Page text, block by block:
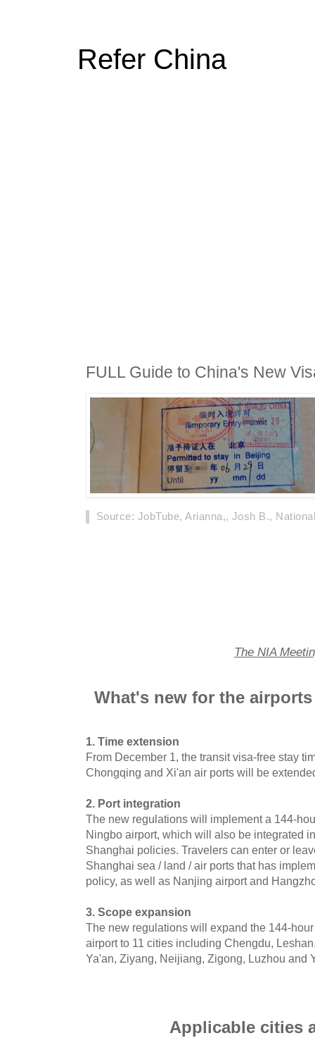
Refer China
FULL Guide to China's New
Source: JobTube, Arianna,, Josh B.,
The NIA
What's new for the
1. Time extension
From December 1, the transit visa-free stay
Chongqing and Xi'an air ports will be
2. Port integration
The new regulations will implement a 144-
Ningbo airport, which will also be integrated
Shanghai policies. Travelers can enter or
Shanghai sea / land / air ports that has
policy, as well as Nanjing airport and
3. Scope expansion
The new regulations will expand the 144-
airport to 11 cities including Chengdu,
Ya'an, Ziyang, Neijiang, Zigong, Luzhou and
Applicable cities